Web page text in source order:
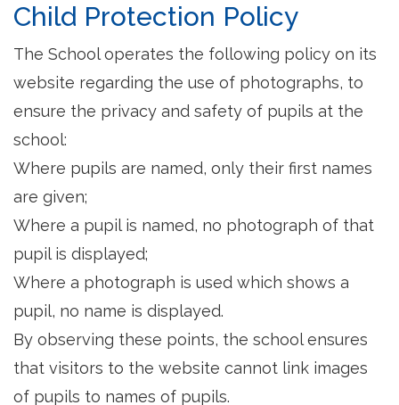
Child Protection Policy
The School operates the following policy on its
website regarding the use of photographs, to
ensure the privacy and safety of pupils at the
school:
Where pupils are named, only their first names
are given;
Where a pupil is named, no photograph of that
pupil is displayed;
Where a photograph is used which shows a
pupil, no name is displayed.
By observing these points, the school ensures
that visitors to the website cannot link images
of pupils to names of pupils.